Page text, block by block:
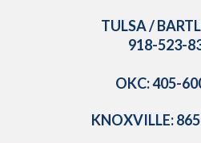
TULSA /
918-523-
OKC: 405-
KNOXVILLE: